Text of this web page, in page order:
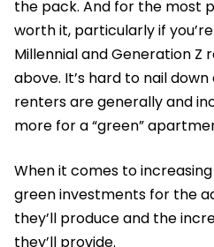
the pack. And for the most
worth it, particularly if
Millennial and Generation Z
above. It’s hard to nail
renters are generally and
more for a “green”
When it comes to
green investments for the
they’ll produce and the
they’ll provide.